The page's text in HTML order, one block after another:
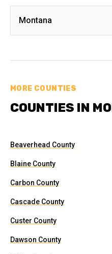
Montana
MORE COUNTIES
COUNTIES IN
Beaverhead County
Blaine County
Carbon County
Cascade County
Custer County
Dawson County